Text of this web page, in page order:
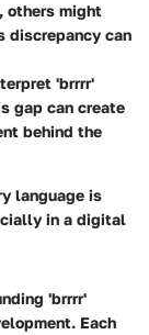
others might
discrepancy can
'brrrr'
gap can create
behind the
language is
in a digital
'brrrr'
Each